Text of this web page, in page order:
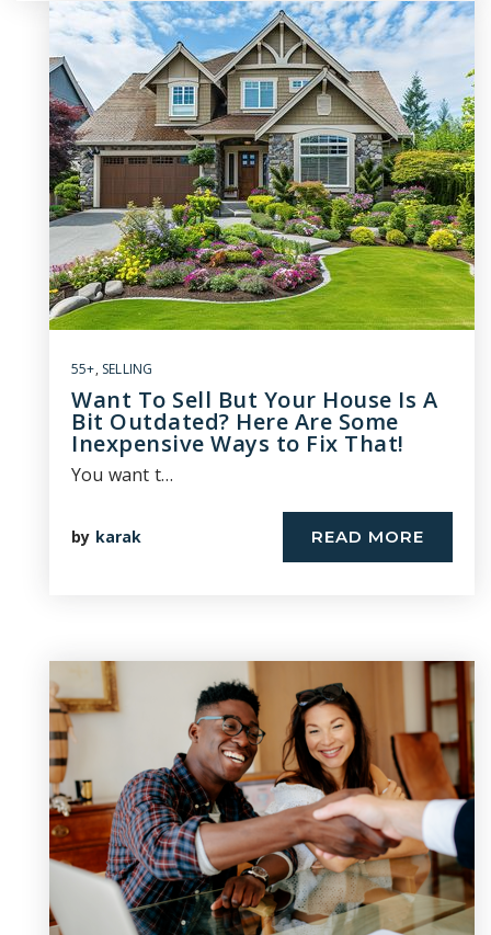
55+, SELLING
Want To Sell But Your House Is A
Bit Outdated? Here Are Some
Inexpensive Ways to Fix That!
You want t…
by karak READ MORE